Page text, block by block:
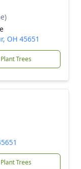
OH 45651
Plant Trees
Plant Trees